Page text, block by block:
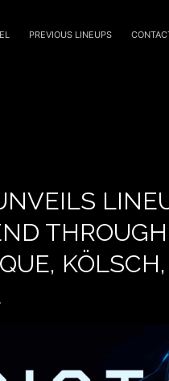
PREVIOUS LINEUPS